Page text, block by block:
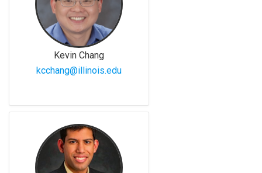
Kevin Chang
kcchang@illinois.edu